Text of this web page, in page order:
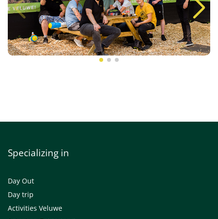
Specializing in
Day Out
Day trip
Activities Veluwe